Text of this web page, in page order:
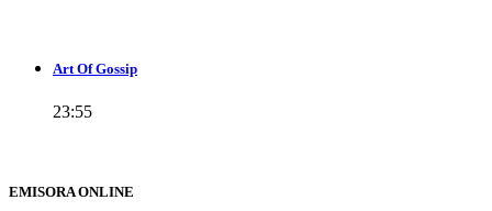
Art Of Gossip
23:55
EMISORA ONLINE